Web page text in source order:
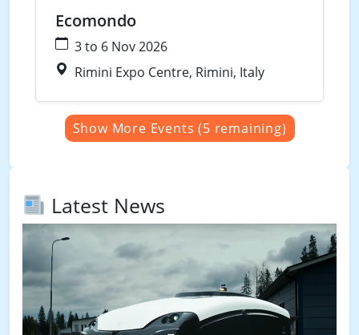
Ecomondo
3 to 6 Nov 2026
Rimini Expo Centre, Rimini, Italy
Show More Events (5 remaining)
Latest News